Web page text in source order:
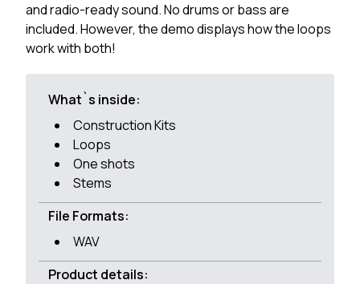
and radio-ready sound. No drums or bass are
included. However, the demo displays how the loops
work with both!
What`s inside:
Construction Kits
Loops
One shots
Stems
File Formats:
WAV
Product details: